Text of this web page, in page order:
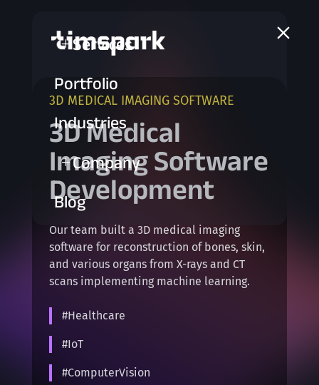
a
L Services
Portfolio
Industries
LCompany
Blog
3D MEDICAL IMAGING SOFTWARE
3D Medical
Imaging Software
Development
Our team built a 3D medical imaging
software for reconstruction of bones, skin,
and various organs from X-rays and CT
scans implementing machine learning.
#Healthcare
#IoT
#ComputerVision